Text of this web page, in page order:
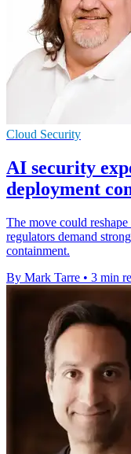
Cloud Security
AI security
deployment
The move could
regulators demand
containment.
By Mark Tarre • 3 min